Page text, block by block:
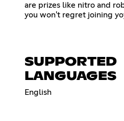
are prizes like nitro and
you won't regret joining
SUPPORTED
LANGUAGES
English